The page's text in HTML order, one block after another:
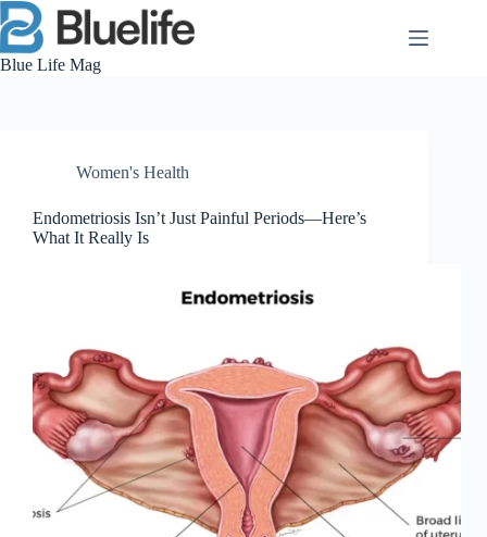
Skip
to
content
Blue Life Mag
Women's Health
Endometriosis Isn’t Just Painful Periods—Here’s
What It Really Is